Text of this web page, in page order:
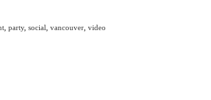
party, social vancouver video